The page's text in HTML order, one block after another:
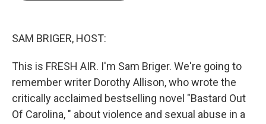
SAM BRIGER, HOST:
This is FRESH AIR. I'm Sam Briger. We're going to
remember writer Dorothy Allison, who wrote the
critically acclaimed bestselling novel "Bastard Out
Of Carolina, " about violence and sexual abuse in a